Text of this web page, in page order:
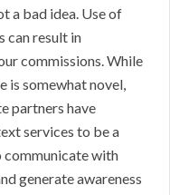
a bad idea. Use of
can result in
commissions. While
is somewhat novel,
partners have
services to be a
communicate with
generate awareness